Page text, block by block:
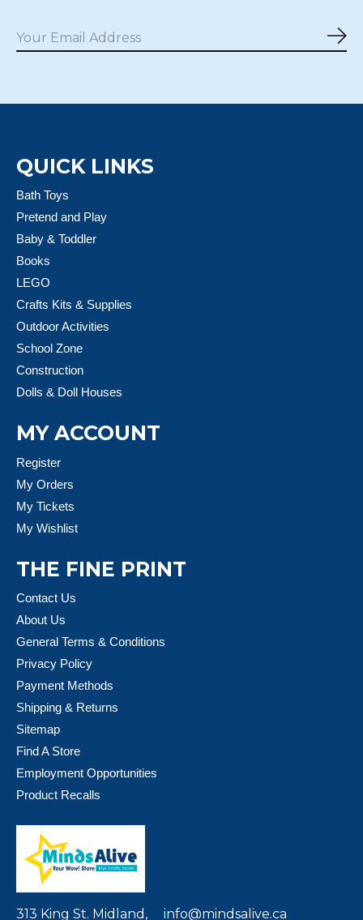
QUICK LINKS
Bath Toys
Pretend and Play
Baby & Toddler
Books
LEGO
Crafts Kits & Supplies
Outdoor Activities
School Zone
Construction
Dolls & Doll Houses
MY ACCOUNT
Register
My Orders
My Tickets
My Wishlist
THE FINE PRINT
Contact Us
About Us
General Terms & Conditions
Privacy Policy
Payment Methods
Shipping & Returns
Sitemap
Find A Store
Employment Opportunities
Product Recalls
313 King St. Midland, info@mindsalive.ca